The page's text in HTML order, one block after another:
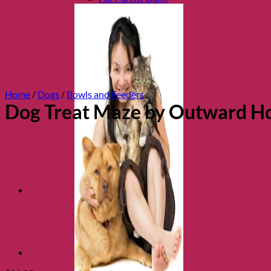
Home / Dogs / Bowls and Feeders
Dog Treat Maze by Outward